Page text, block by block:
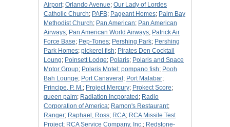
Airport; Orlando Avenue; Our Lady of Lordes
Catholic Church; PAFB; Pageant Homes; Palm Bay
Methodist Church; Pan American; Pan American
Airways; Pan American World Airways; Patrick Air
Force Base; Pep-Tones; Pershing Park; Pershing
Park Homes; pickerel fish; Pirates Den Cocktail
Loung; Poinsett Lodge; Polaris; Polaris and Space
Motor Group; Polaris Motel ; pompano fish; Pooh
Bah Lounge; Port Canaveral ; Port Malabar;
Principe, P. M.; Project Mercury; Prokect Score;
queen palm; Radiation Incporated ; Radio
Corporation of America; Ramon's Restaurant;
Ranger; Raphael, Ross; RCA; RCA Missile Test
Project; RCA Service Company, Inc.; Redstone-